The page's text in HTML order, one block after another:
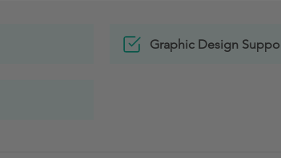
Graphic Design